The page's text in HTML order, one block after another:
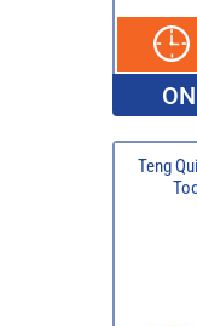
Teng